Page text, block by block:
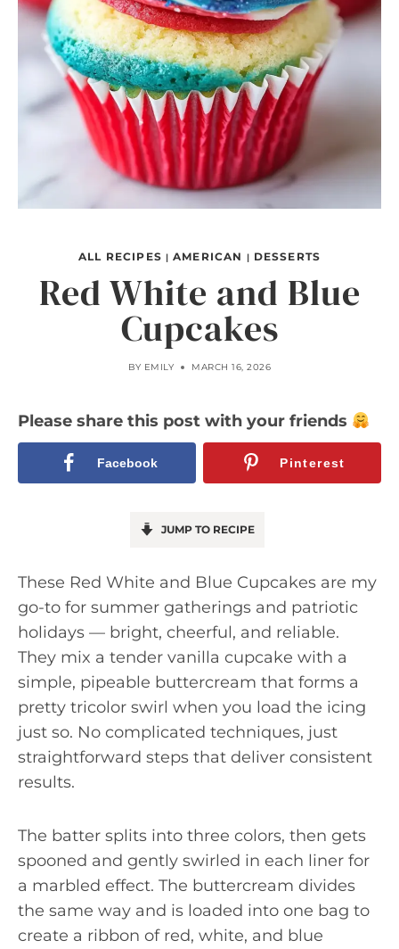
ALL RECIPES | AMERICAN | DESSERTS
Red White and Blue
Cupcakes
BY EMILY MARCH 16, 2026
Please share this post with your friends
Facebook Pinterest
JUMP TO RECIPE
These Red White and Blue Cupcakes are my
go-to for summer gatherings and patriotic
holidays — bright, cheerful, and reliable.
They mix a tender vanilla cupcake with a
simple, pipeable buttercream that forms a
pretty tricolor swirl when you load the icing
just so. No complicated techniques, just
straightforward steps that deliver consistent
results.
The batter splits into three colors, then gets
spooned and gently swirled in each liner for
a marbled effect. The buttercream divides
the same way and is loaded into one bag to
create a ribbon of red, white, and blue